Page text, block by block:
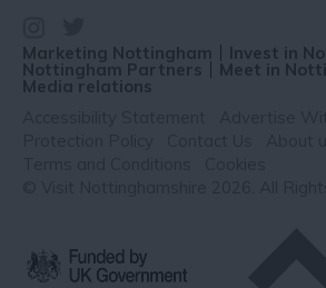
Marketing Nottingham Invest in
Nottingham Partners Meet in
Media relations